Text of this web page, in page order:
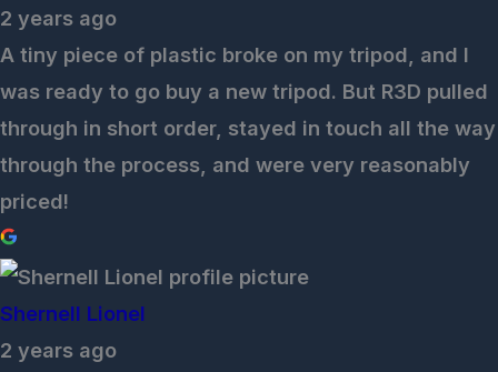
2 years ago
A tiny piece of plastic broke on my tripod, and I
was ready to go buy a new tripod. But R3D pulled
through in short order, stayed in touch all the way
through the process, and were very reasonably
priced!
Shernell Lionel
2 years ago